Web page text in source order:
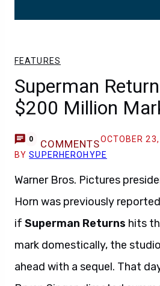
FEATURES
Superman
$200 Million
0 COMMENTSOCTOBER
BYSUPERHEROHYPE
Warner Bros. Pictures
Horn was previously
if Superman Returns hits
mark domestically, the
ahead with a sequel. That